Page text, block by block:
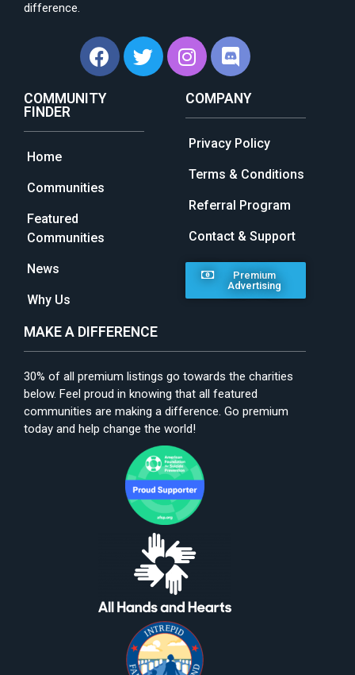
difference.
COMMUNITY
FINDER
Home
Communities
Featured
Communities
News
Why Us
COMPANY
Privacy Policy
Terms & Conditions
Referral Program
Contact & Support
Premium
Advertising
MAKE A DIFFERENCE
30% of all premium listings go towards the charities
below. Feel proud in knowing that all featured
communities are making a difference. Go premium
today and help change the world!